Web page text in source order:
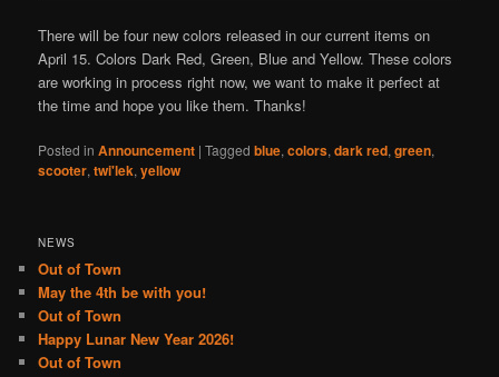
There will be four new colors released in our current items on
April 15. Colors Dark Red, Green, Blue and Yellow. These colors
are working in process right now, we want to make it perfect at
the time and hope you like them. Thanks!
Posted in Announcement |Tagged blue,colors,dark red,green,
scooter,twi'lek,yellow
NEWS
Out of Town
May the 4th be with you!
Out of Town
Happy Lunar New Year 2026!
Out of Town